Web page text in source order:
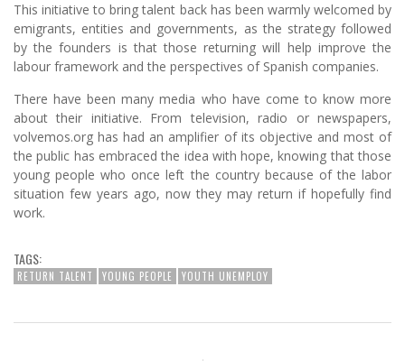
This initiative to bring talent back has been warmly welcomed by
emigrants, entities and governments, as the strategy followed
by the founders is that those returning will help improve the
labour framework and the perspectives of Spanish companies.
There have been many media who have come to know more
about their initiative. From television, radio or newspapers,
volvemos.org has had an amplifier of its objective and most of
the public has embraced the idea with hope, knowing that those
young people who once left the country because of the labor
situation few years ago, now they may return if hopefully find
work.
TAGS:
RETURN TALENT YOUNG PEOPLE YOUTH UNEMPLOY